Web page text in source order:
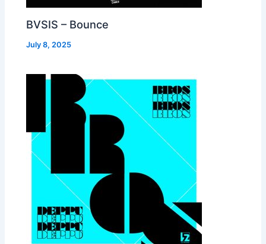
BVSIS – Bounce
July 8, 2025